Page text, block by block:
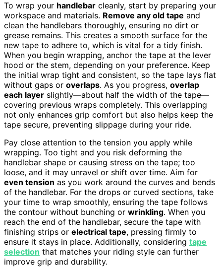
To wrap your handlebar cleanly, start by preparing your
workspace and materials. Remove any old tape and
clean the handlebars thoroughly, ensuring no dirt or
grease remains. This creates a smooth surface for the
new tape to adhere to, which is vital for a tidy finish.
When you begin wrapping, anchor the tape at the lever
hood or the stem, depending on your preference. Keep
the initial wrap tight and consistent, so the tape lays flat
without gaps or overlaps. As you progress, overlap
each layer slightly—about half the width of the tape—
covering previous wraps completely. This overlapping
not only enhances grip comfort but also helps keep the
tape secure, preventing slippage during your ride.
Pay close attention to the tension you apply while
wrapping. Too tight and you risk deforming the
handlebar shape or causing stress on the tape; too
loose, and it may unravel or shift over time. Aim for
even tension as you work around the curves and bends
of the handlebar. For the drops or curved sections, take
your time to wrap smoothly, ensuring the tape follows
the contour without bunching or wrinkling. When you
reach the end of the handlebar, secure the tape with
finishing strips or electrical tape, pressing firmly to
ensure it stays in place. Additionally, considering tape
selection that matches your riding style can further
improve grip and durability.